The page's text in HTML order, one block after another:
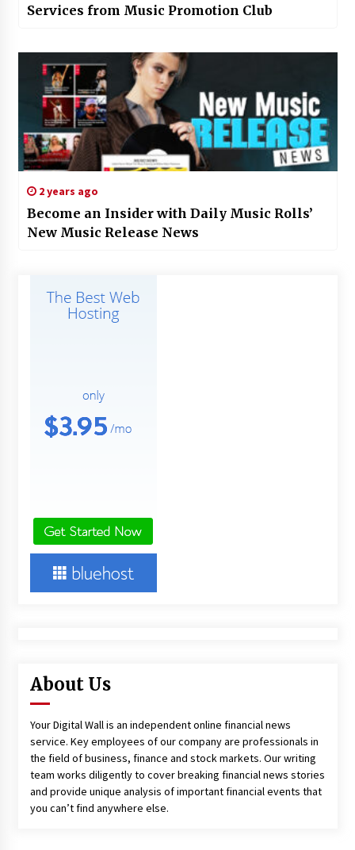
Services from Music Promotion Club
2 years ago
Become an Insider with Daily Music Rolls’
New Music Release News
About Us
Your Digital Wall is an independent online financial news
service. Key employees of our company are professionals in
the field of business, finance and stock markets. Our writing
team works diligently to cover breaking financial news stories
and provide unique analysis of important financial events that
you can’t find anywhere else.